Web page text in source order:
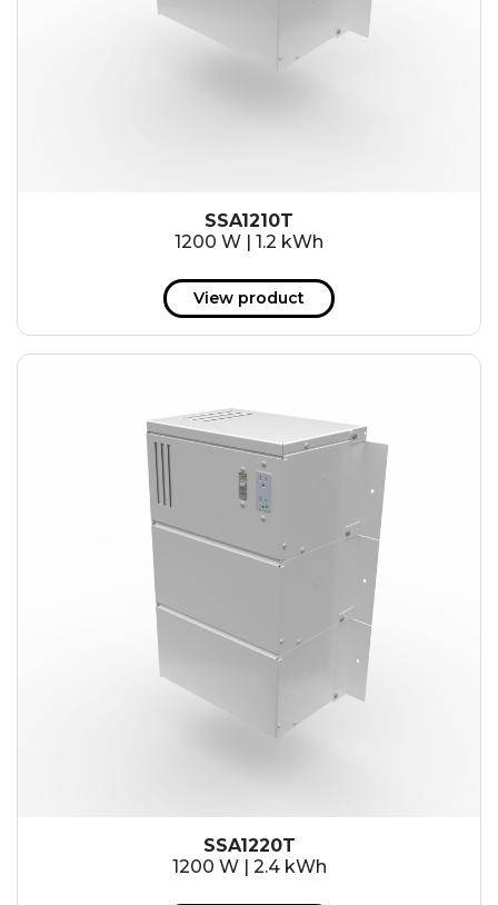
SSA1210T
1200 W | 1.2 kWh
View product
SSA1220T
1200 W | 2.4 kWh